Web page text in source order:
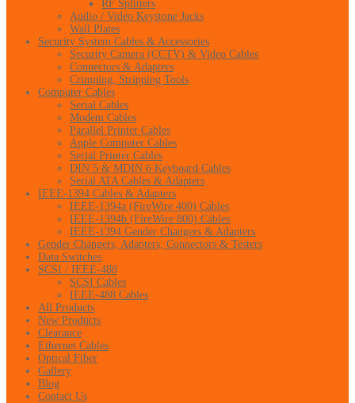
RF Splitters
Audio / Video Keystone Jacks
Wall Plates
Security System Cables & Accessories
Security Camera (CCTV) & Video Cables
Connectors & Adapters
Crimping, Stripping Tools
Computer Cables
Serial Cables
Modem Cables
Parallel Printer Cables
Apple Computer Cables
Serial Printer Cables
DIN 5 & MDIN 6 Keyboard Cables
Serial ATA Cables & Adapters
IEEE-1394 Cables & Adapters
IEEE-1394a (FireWire 400) Cables
IEEE-1394b (FireWire 800) Cables
IEEE-1394 Gender Changers & Adapters
Gender Changers, Adapters, Connectors & Testers
Data Switches
SCSI / IEEE-488
SCSI Cables
IEEE-488 Cables
All Products
New Products
Clearance
Ethernet Cables
Optical Fiber
Gallery
Blog
Contact Us